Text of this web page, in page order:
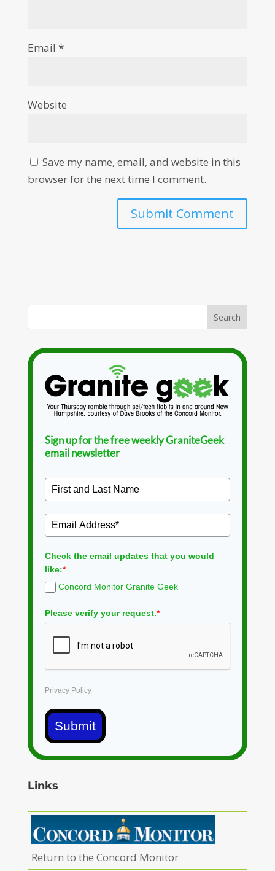
Email *
Website
Save my name, email, and website in this
browser for the next time I comment.
Sign up for the free weekly GraniteGeek
email newsletter
Check the email updates that you would
like:*
Concord Monitor Granite Geek
Please verify your request.*
Privacy Policy
Submit
Links
Return to the Concord Monitor